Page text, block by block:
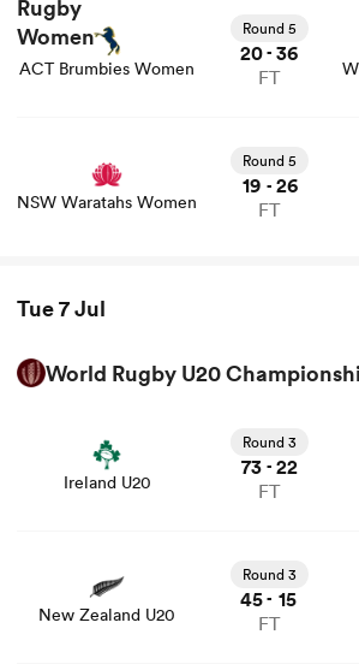
ACT Brumbies Women
Round 5
20- 36
FT
NSW Waratahs Women
Round 5
19 - 26
FT
Tue 7 Jul
World Rugby U20
Ireland U20
Round 3
73 - 22
FT
New Zealand U20
Round 3
45- 15
FT